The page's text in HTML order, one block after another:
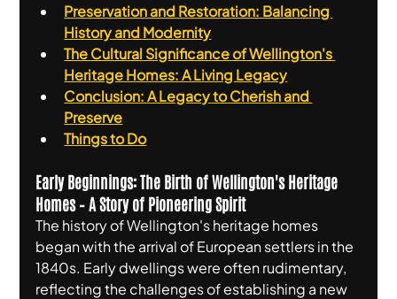
Preservation and Restoration: Balancing
History and Modernity
The Cultural Significance of Wellington's
Heritage Homes: A Living Legacy
Conclusion: A Legacy to Cherish and
Preserve
Things to Do
Early Beginnings: The Birth of Wellington's Heritage
Homes – A Story of Pioneering Spirit
The history of Wellington's heritage homes
began with the arrival of European settlers in the
1840s. Early dwellings were often rudimentary,
reflecting the challenges of establishing a new